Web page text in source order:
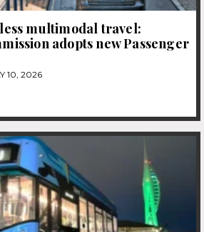
multimodal travel:
adopts new Passenger
10, 2026